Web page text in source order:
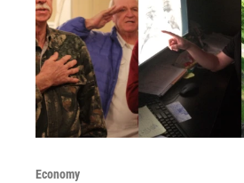
Economy